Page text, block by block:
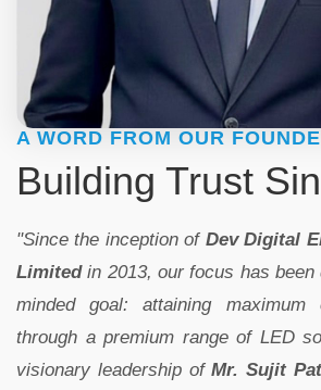
A WORD FROM OUR
Building Trust
"Since the inception of Dev Digital
Limitedin 2013, our focus has been
minded goal: attaining maximum
through a premium range of LED
visionary leadership ofMr. Sujit